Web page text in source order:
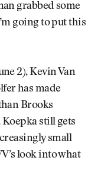
grabbed some
going to put this
2), Kevin Van
has made
Brooks
still gets
small
look into what